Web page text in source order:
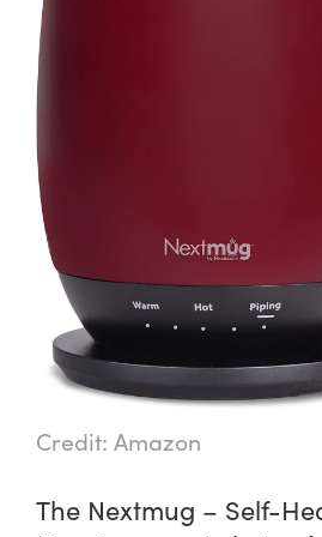
Credit: Amazon
The Nextmug – Self-